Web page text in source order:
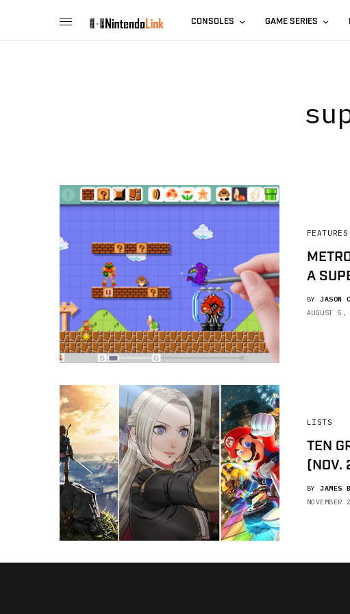
CONSOLES GAME SERIES
FEATURES
A
BY JASON
AUGUST
LISTS
TEN
(NOV.
BY JAMES